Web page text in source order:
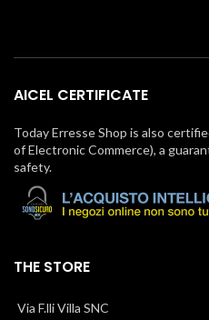
AICEL CERTIFICATE
Today Erresse Shop is also
of Electronic Commerce), a
safety.
THE STORE
Via F.lli Villa SNC